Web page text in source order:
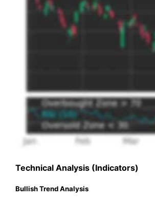
Technical Analysis (Indicators)
Bullish Trend Analysis